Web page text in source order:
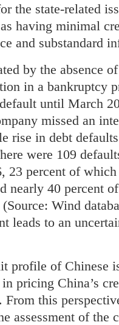
the state-related
having minimal
and substandard
by the absence
in a bankruptcy
until March
missed an
rise in debt
were 109
percent of which
40 percent
Wind
leads to an
profile of Chinese
pricing China’s
From this
assessment of the